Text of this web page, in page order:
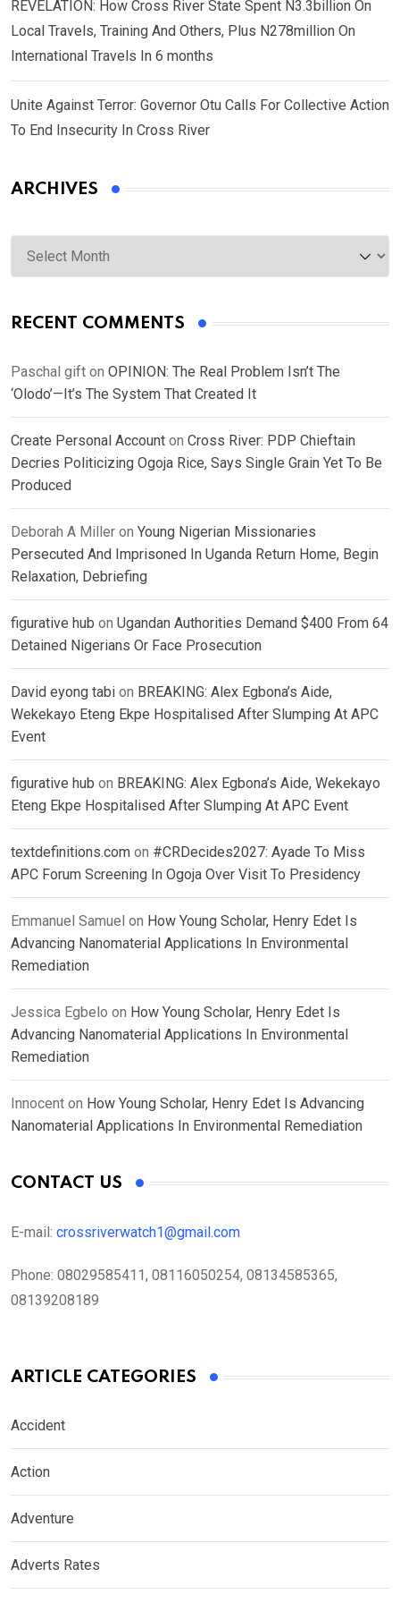
REVELATION: How Cross River State Spent N3.3billion On
Local Travels, Training And Others, Plus N278million On
International Travels In 6 months
Unite Against Terror: Governor Otu Calls For Collective Action
To End Insecurity In Cross River
ARCHIVES
Archives
RECENT COMMENTS
Paschal gift on OPINION: The Real Problem Isn’t The
‘Olodo’—It’s The System That Created It
Create Personal Account on Cross River: PDP Chieftain
Decries Politicizing Ogoja Rice, Says Single Grain Yet To Be
Produced
Deborah A Miller on Young Nigerian Missionaries
Persecuted And Imprisoned In Uganda Return Home, Begin
Relaxation, Debriefing
figurative hub on Ugandan Authorities Demand $400 From 64
Detained Nigerians Or Face Prosecution
David eyong tabi on BREAKING: Alex Egbona’s Aide,
Wekekayo Eteng Ekpe Hospitalised After Slumping At APC
Event
figurative hub on BREAKING: Alex Egbona’s Aide, Wekekayo
Eteng Ekpe Hospitalised After Slumping At APC Event
textdefinitions.com on #CRDecides2027: Ayade To Miss
APC Forum Screening In Ogoja Over Visit To Presidency
Emmanuel Samuel on How Young Scholar, Henry Edet Is
Advancing Nanomaterial Applications In Environmental
Remediation
Jessica Egbelo on How Young Scholar, Henry Edet Is
Advancing Nanomaterial Applications In Environmental
Remediation
Innocent on How Young Scholar, Henry Edet Is Advancing
Nanomaterial Applications In Environmental Remediation
CONTACT US
E-mail: crossriverwatch1@gmail.com
Phone: 08029585411, 08116050254, 08134585365,
08139208189
ARTICLE CATEGORIES
Accident
Action
Adventure
Adverts Rates